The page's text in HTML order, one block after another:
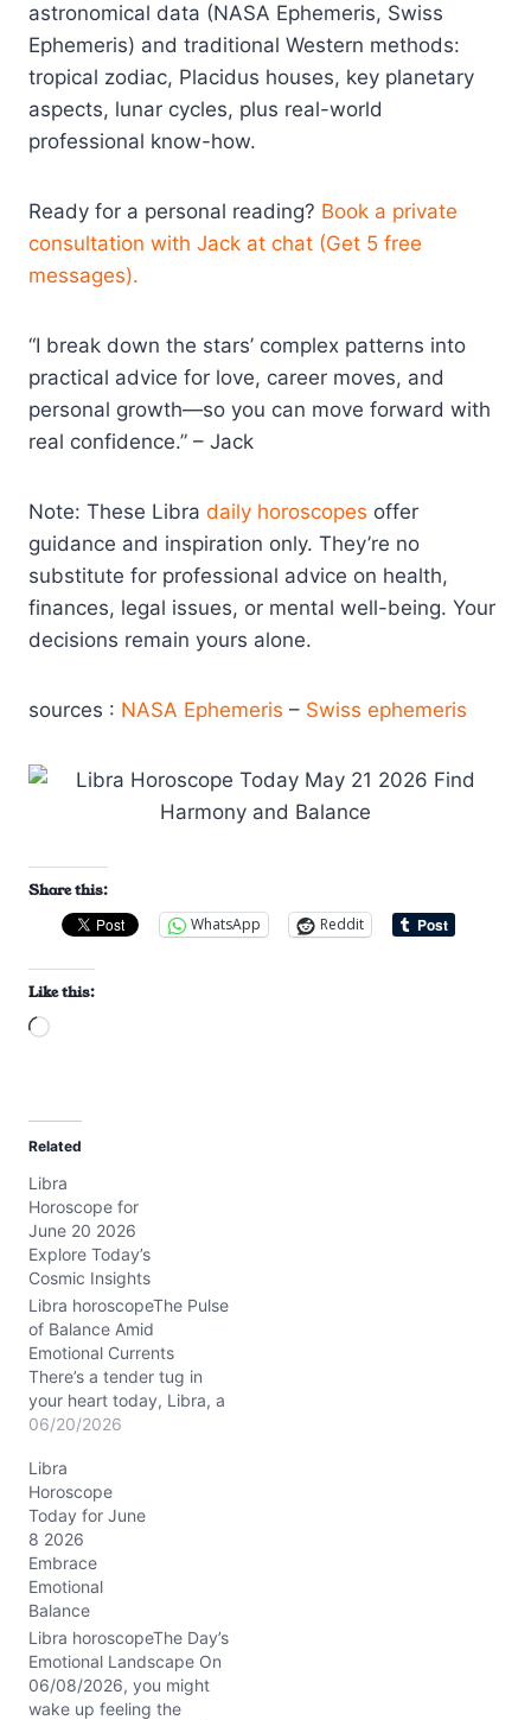
astronomical data (NASA Ephemeris, Swiss
Ephemeris) and traditional Western methods:
tropical zodiac, Placidus houses, key planetary
aspects, lunar cycles, plus real-world
professional know-how.
Ready for a personal reading? Book a private
consultation with Jack at chat (Get 5 free
messages).
“I break down the stars’ complex patterns into
practical advice for love, career moves, and
personal growth—so you can move forward with
real confidence.” – Jack
Note: These Libra daily horoscopes offer
guidance and inspiration only. They’re no
substitute for professional advice on health,
finances, legal issues, or mental well-being. Your
decisions remain yours alone.
sources : NASA Ephemeris – Swiss ephemeris
Share this:
WhatsApp
Reddit
Like this:
L
d
i
n
g
…
Related
Libra
Horoscope for
June 20 2026
Explore Today’s
Cosmic Insights
Libra horoscopeThe Pulse
of Balance Amid
Emotional Currents
There’s a tender tug in
your heart today, Libra, a
mingling of warmth and
How do I nurture others
without losing myself?
The cosmic tide pulls you
between desire and duty,
stirring a delicate dance
in your daily rhythm.…
06/20/2026
Libra
Horoscope
Today for June
8 2026
Embrace
Emotional
Balance
Libra horoscopeThe Day’s
Emotional Landscape On
06/08/2026, you might
wake up feeling the